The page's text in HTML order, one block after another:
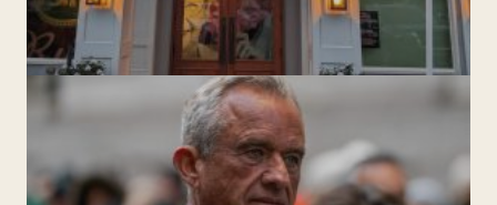
‘Ruth’s Chris Steakhouse’ is Still Named Ruth’s Chris
Steakhouse
by The Weeklie November 24, 2024